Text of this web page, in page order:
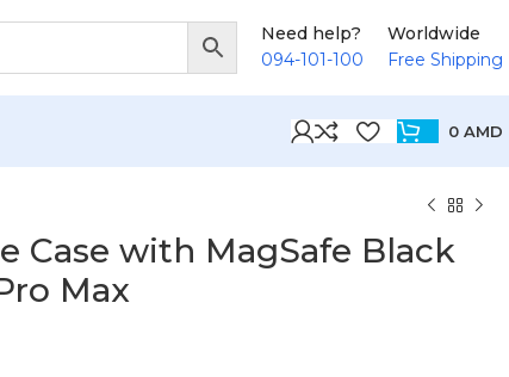
Need help?
094-101-100
Worldwide
Free Shipping
0 AMD
Case with MagSafe Black
Max